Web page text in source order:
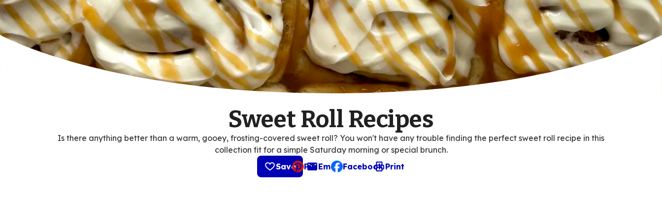
Sweet Roll Recipes
Is there anything better than a warm, gooey, frosting-covered sweet roll? You won't have any trouble finding the perfect sweet roll recipe in this
collection fit for a simple Saturday morning or special brunch.
Save
Pin Email
, opens default mail client
Facebook Print